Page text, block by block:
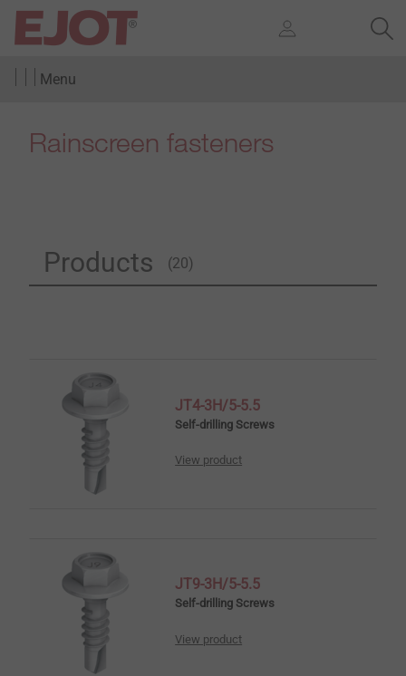
Menu
Rainscreen fasteners
Products (20)
JT4-3H/5-5.5
Self-drilling Screws
View product
JT9-3H/5-5.5
Self-drilling Screws
View product